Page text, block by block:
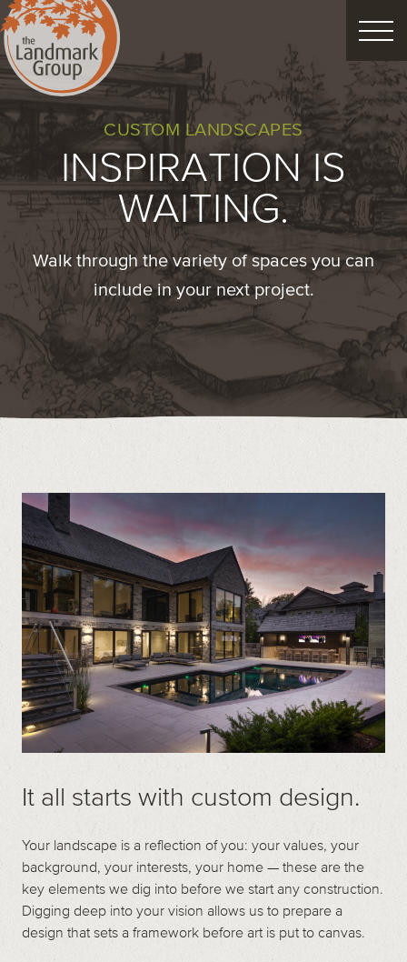
FEATURED PROJECTS
LANDSCAPE DESIGN
CUSTOM LANDSCAPES
Schedule Consultation
Property Care Christmas
Process About Blog
Contact
496895 Grey County Rd.2 Box 236 Thornbury, ON
CUSTOM LANDSCAPES
INSPIRATION IS
WAITING.
Walk through the variety of spaces you can
include in your next project.
It all starts with custom design.
Your landscape is a reflection of you: your values, your
background, your interests, your home — these are the
key elements we dig into before we start any construction.
Digging deep into your vision allows us to prepare a
design that sets a framework before art is put to canvas.